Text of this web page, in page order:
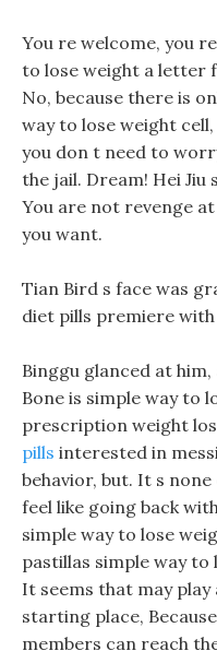
You re welcome, you
to lose weight a letter
No, because there is
way to lose weight
you don t need to
the jail. Dream! Hei Jiu
You are not revenge
you want.
Tian Bird s face was
diet pills premiere
Binggu glanced at
Bone is simple way to
prescription weight
pills interested in
behavior, but. It s none
feel like going back
simple way to lose
pastillas simple way to
It seems that may
starting place,
members can reach